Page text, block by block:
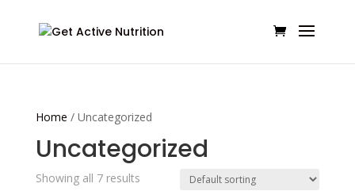
Home / Uncategorized
Uncategorized
Showing all 7 results